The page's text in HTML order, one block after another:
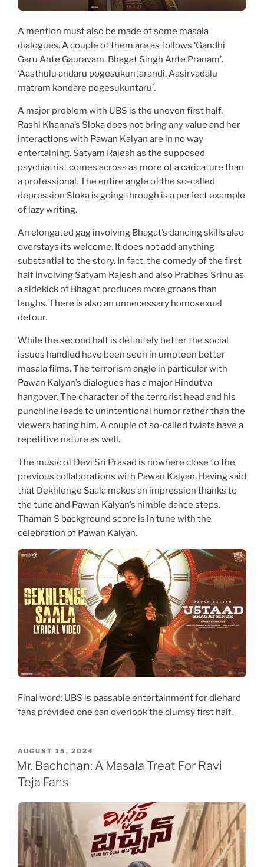
A mention must also be made of some masala
dialogues. A couple of them are as follows ‘Gandhi
Garu Ante Gauravam. Bhagat Singh Ante Pranam’.
‘Aasthulu andaru pogesukuntarandi. Aasirvadalu
matram kondare pogesukuntaru’.
A major problem with UBS is the uneven first half.
Rashi Khanna’s Sloka does not bring any value and her
interactions with Pawan Kalyan are in no way
entertaining. Satyam Rajesh as the supposed
psychiatrist comes across as more of a caricature than
a professional. The entire angle of the so-called
depression Sloka is going through is a perfect example
of lazy writing.
An elongated gag involving Bhagat’s dancing skills also
overstays its welcome. It does not add anything
substantial to the story. In fact, the comedy of the first
half involving Satyam Rajesh and also Prabhas Srinu as
a sidekick of Bhagat produces more groans than
laughs. There is also an unnecessary homosexual
detour.
While the second half is definitely better the social
issues handled have been seen in umpteen better
masala films. The terrorism angle in particular with
Pawan Kalyan’s dialogues has a major Hindutva
hangover. The character of the terrorist head and his
punchline leads to unintentional humor rather than the
viewers hating him. A couple of so-called twists have a
repetitive nature as well.
The music of Devi Sri Prasad is nowhere close to the
previous collaborations with Pawan Kalyan. Having said
that Dekhlenge Saala makes an impression thanks to
the tune and Pawan Kalyan’s nimble dance steps.
Thaman S background score is in tune with the
celebration of Pawan Kalyan.
Final word: UBS is passable entertainment for diehard
fans provided one can overlook the clumsy first half.
POSTED
ON
AUGUST 15, 2024
Mr. Bachchan: A Masala Treat For Ravi
Teja Fans